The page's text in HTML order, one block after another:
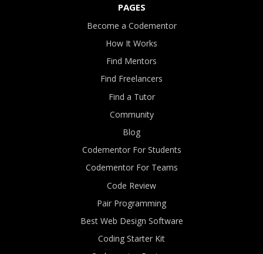
PAGES
Become a Codementor
How It Works
Find Mentors
Find Freelancers
Find a Tutor
Community
Blog
Codementor For Students
Codementor For Teams
Code Review
Pair Programming
Best Web Design Software
Coding Starter Kit